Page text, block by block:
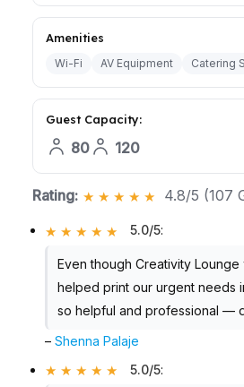
Amenities
Wi-Fi AV Equipment Catering
Guest Capacity:
80 120
Rating: 4.8/5 (107
5.0/5:
Even though Creativity
helped print our urgent needs
so helpful and professional —
–Shenna Palaje
5.0/5: